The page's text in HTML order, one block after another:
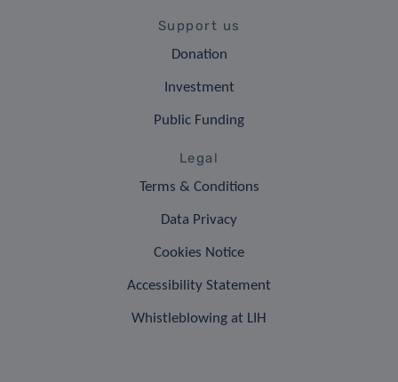
Support us
Donation
Investment
Public Funding
Legal
Terms & Conditions
Data Privacy
Cookies Notice
Accessibility Statement
Whistleblowing at LIH